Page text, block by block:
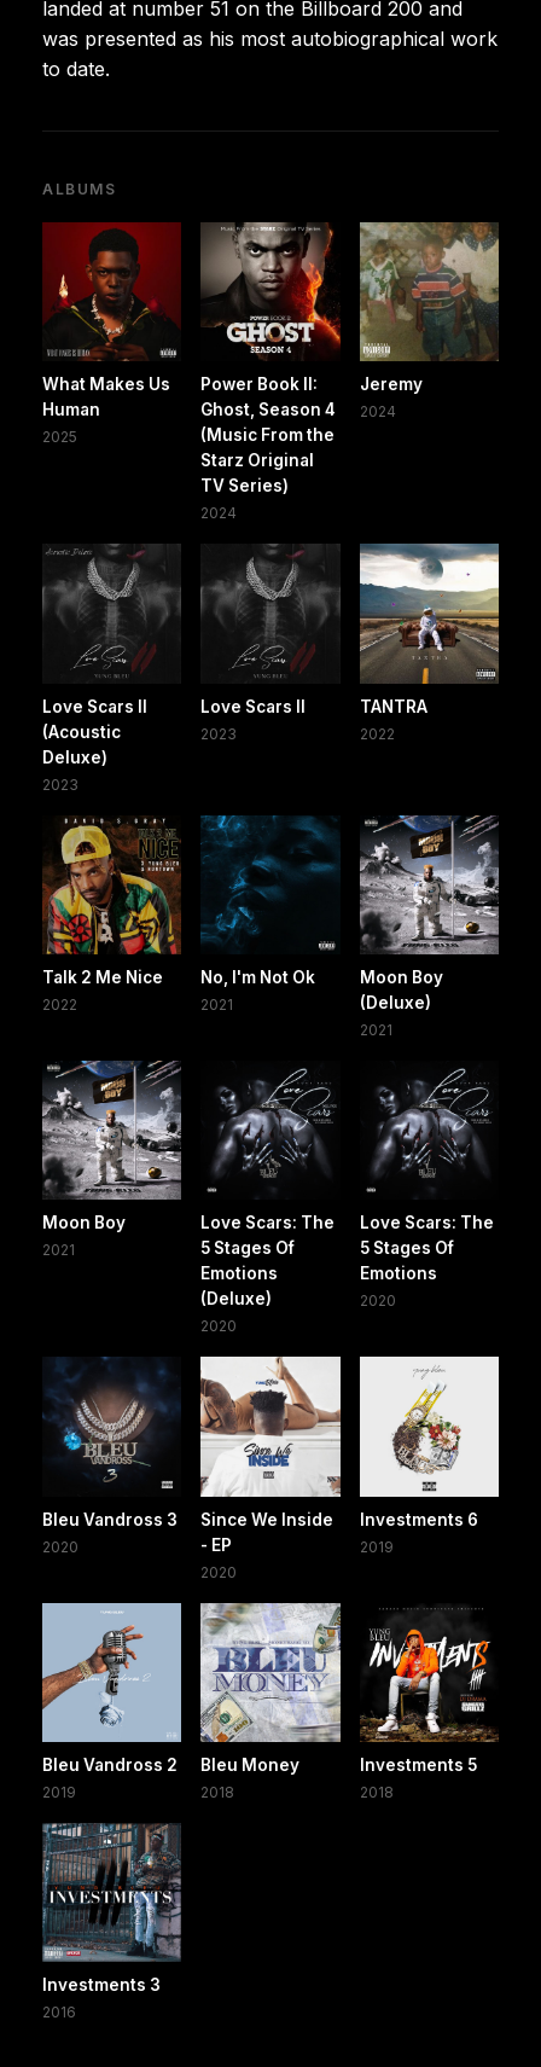
landed at number 51 on the Billboard 200 and
was presented as his most autobiographical work
to date.
ALBUMS
What Makes Us
Human
2025
Power Book II:
Ghost, Season 4
(Music From the
Starz Original
TV Series)
2024
Jeremy
2024
Love Scars II
(Acoustic
Deluxe)
2023
Love Scars II
2023
TANTRA
2022
Talk 2 Me Nice
2022
No, I'm Not Ok
2021
Moon Boy
(Deluxe)
2021
Moon Boy
2021
Love Scars: The
5 Stages Of
Emotions
(Deluxe)
2020
Love Scars: The
5 Stages Of
Emotions
2020
Bleu Vandross 3
2020
Since We Inside
- EP
2020
Investments 6
2019
Bleu Vandross 2
2019
Bleu Money
2018
Investments 5
2018
Investments 3
2016